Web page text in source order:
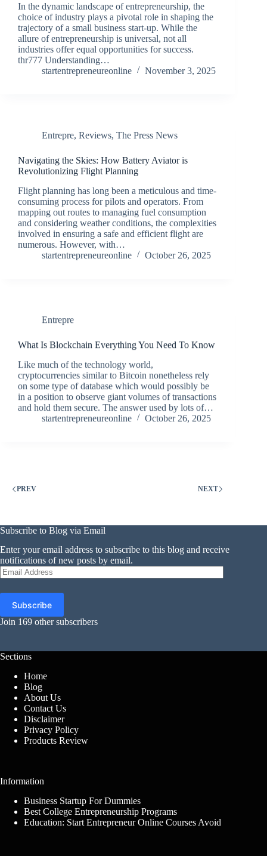
In the dynamic landscape of entrepreneurship, the
choice of industry plays a pivotal role in shaping the
trajectory of a small business start-up. While the
allure of entrepreneurship is universal, not all
industries offer equal opportunities for success.
thr777 Understanding…
startentrepreneureonline
November 3, 2025
Entrepre, Reviews, The Press News
Navigating the Skies: How Battery Aviator is
Revolutionizing Flight Planning
Flight planning has long been a meticulous and time-
consuming process for pilots and operators. From
mapping out routes to managing fuel consumption
and considering weather conditions, the complexities
involved in ensuring a safe and efficient flight are
numerous. However, with…
startentrepreneureonline
October 26, 2025
Entrepre
What Is Blockchain Everything You Need To Know
Like much of the technology world,
cryptocurrencies similar to Bitcoin nonetheless rely
on some type of database which would possibly be
in a position to observe giant volumes of transactions
and hold them secure. The answer used by lots of…
startentrepreneureonline
October 26, 2025
PREV NEXT
Subscribe to Blog via Email
Enter your email address to subscribe to this blog and receive
notifications of new posts by email.
Email
Address
Subscribe
Join 169 other subscribers
Sections
Home
Blog
About Us
Contact Us
Disclaimer
Privacy Policy
Products Review
Information
Business Startup For Dummies
Best College Entrepreneurship Programs
Education: Start Entrepreneur Online Courses Avoid